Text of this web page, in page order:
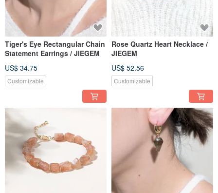
Tiger's Eye Rectangular Chain
Statement Earrings / JIEGEM
US$ 34.75
Customizable
Rose Quartz Heart Necklace /
JIEGEM
US$ 52.56
Customizable